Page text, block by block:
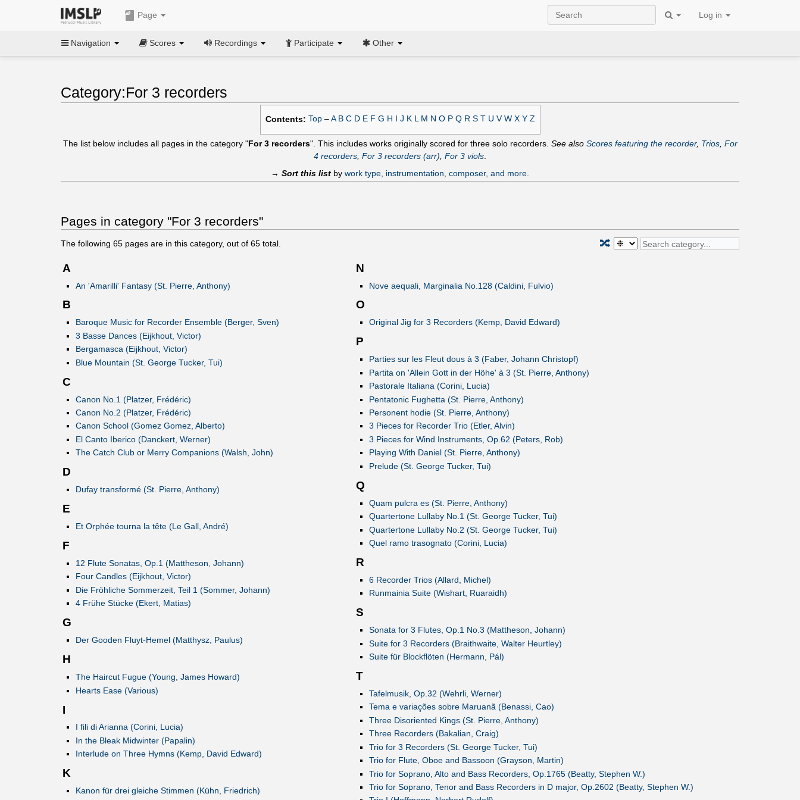
Page Log in
Navigation Scores Recordings Participate Other
Category:For 3 recorders
Contents: Top– A B C D E F G H J K L M N O P Q R S T U V W X Y Z
The list below includes all pages in the category "For 3 recorders". This includes works originally scored for three solo recorders. See also Scores featuring the recorder, Trios, For
4 recorders, For 3 recorders (arr), For 3 viols.
→ Sort this list by work type, instrumentation, composer, and more
Pages in category "For 3 recorders"
The following 65 pages are in this category, out of 65 total. 🔀
A
An 'Amarilli' Fantasy (St. Pierre, Anthony)
B
Baroque Music for Recorder Ensemble (Berger, Sven)
3 Basse Dances (Eijkhout, Victor)
Bergamasca (Eijkhout, Victor)
Blue Mountain (St. George Tucker, Tui)
C
Canon No.1 (Platzer, Frédéric)
Canon No.2 (Platzer, Frédéric)
Canon School (Gomez Gomez, Alberto)
El Canto Iberico (Danckert, Werner)
The Catch Club or Merry Companions (Walsh, John)
D
Dufay transformé (St. Pierre, Anthony)
E
Et Orphée tourna la tête (Le Gall, André)
F
12 Flute Sonatas, Op.1 (Mattheson, Johann)
Four Candles (Eijkhout, Victor)
Die Fröhliche Sommerzeit, Teil 1 (Sommer, Johann)
4 Frühe Stücke (Ekert, Matias)
G
Der Gooden Fluyt-Hemel (Matthysz, Paulus)
H
The Haircut Fugue (Young, James Howard)
Hearts Ease (Various)
I
I fili di Arianna (Corini, Lucia)
In the Bleak Midwinter (Papalin)
Interlude on Three Hymns (Kemp, David Edward)
K
Kanon für drei gleiche Stimmen (Kühn, Friedrich)
N
Nove aequali, Marginalia No.128 (Caldini, Fulvio)
O
Original Jig for 3 Recorders (Kemp, David Edward)
P
Parties sur les Fleut dous à 3 (Faber, Johann Christopf)
Partita on 'Allein Gott in der Höhe' à 3 (St. Pierre, Anthony)
Pastorale Italiana (Corini, Lucia)
Pentatonic Fughetta (St. Pierre, Anthony)
Personent hodie (St. Pierre, Anthony)
3 Pieces for Recorder Trio (Etler, Alvin)
3 Pieces for Wind Instruments, Op.62 (Peters, Rob)
Playing With Daniel (St. Pierre, Anthony)
Prelude (St. George Tucker, Tui)
Q
Quam pulcra es (St. Pierre, Anthony)
Quartertone Lullaby No.1 (St. George Tucker, Tui)
Quartertone Lullaby No.2 (St. George Tucker, Tui)
Quel ramo trasognato (Corini, Lucia)
R
6 Recorder Trios (Allard, Michel)
Runmainia Suite (Wishart, Ruaraidh)
S
Sonata for 3 Flutes, Op.1 No.3 (Mattheson, Johann)
Suite for 3 Recorders (Braithwaite, Walter Heurtley)
Suite für Blockflöten (Hermann, Pál)
T
Tafelmusik, Op.32 (Wehrli, Werner)
Tema e variações sobre Maruanã (Benassi, Cao)
Three Disoriented Kings (St. Pierre, Anthony)
Three Recorders (Bakalian, Craig)
Trio for 3 Recorders (St. George Tucker, Tui)
Trio for Flute, Oboe and Bassoon (Grayson, Martin)
Trio for Soprano, Alto and Bass Recorders, Op.1765 (Beatty, Stephen W.)
Trio for Soprano, Tenor and Bass Recorders in D major, Op.2602 (Beatty, Stephen W.)